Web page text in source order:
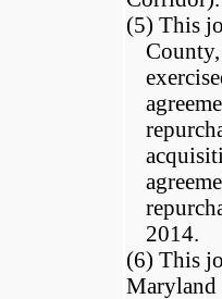
(5) This
2014.
(6) This
Maryland